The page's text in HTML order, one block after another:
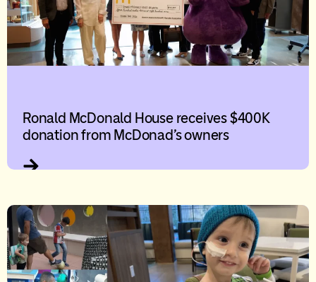
Ronald McDonald House receives $400K
donation from McDonad’s owners